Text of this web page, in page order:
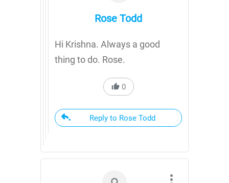
Rose Todd
Hi Krishna. Always a good
thing to do. Rose.
0
Reply to Rose Todd